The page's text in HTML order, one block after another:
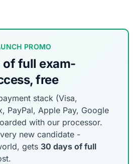
PROMO
of full exam-
free
stack (Visa,
PayPal, Apple Pay, Google
with our processor.
new candidate -
gets 30 days of full